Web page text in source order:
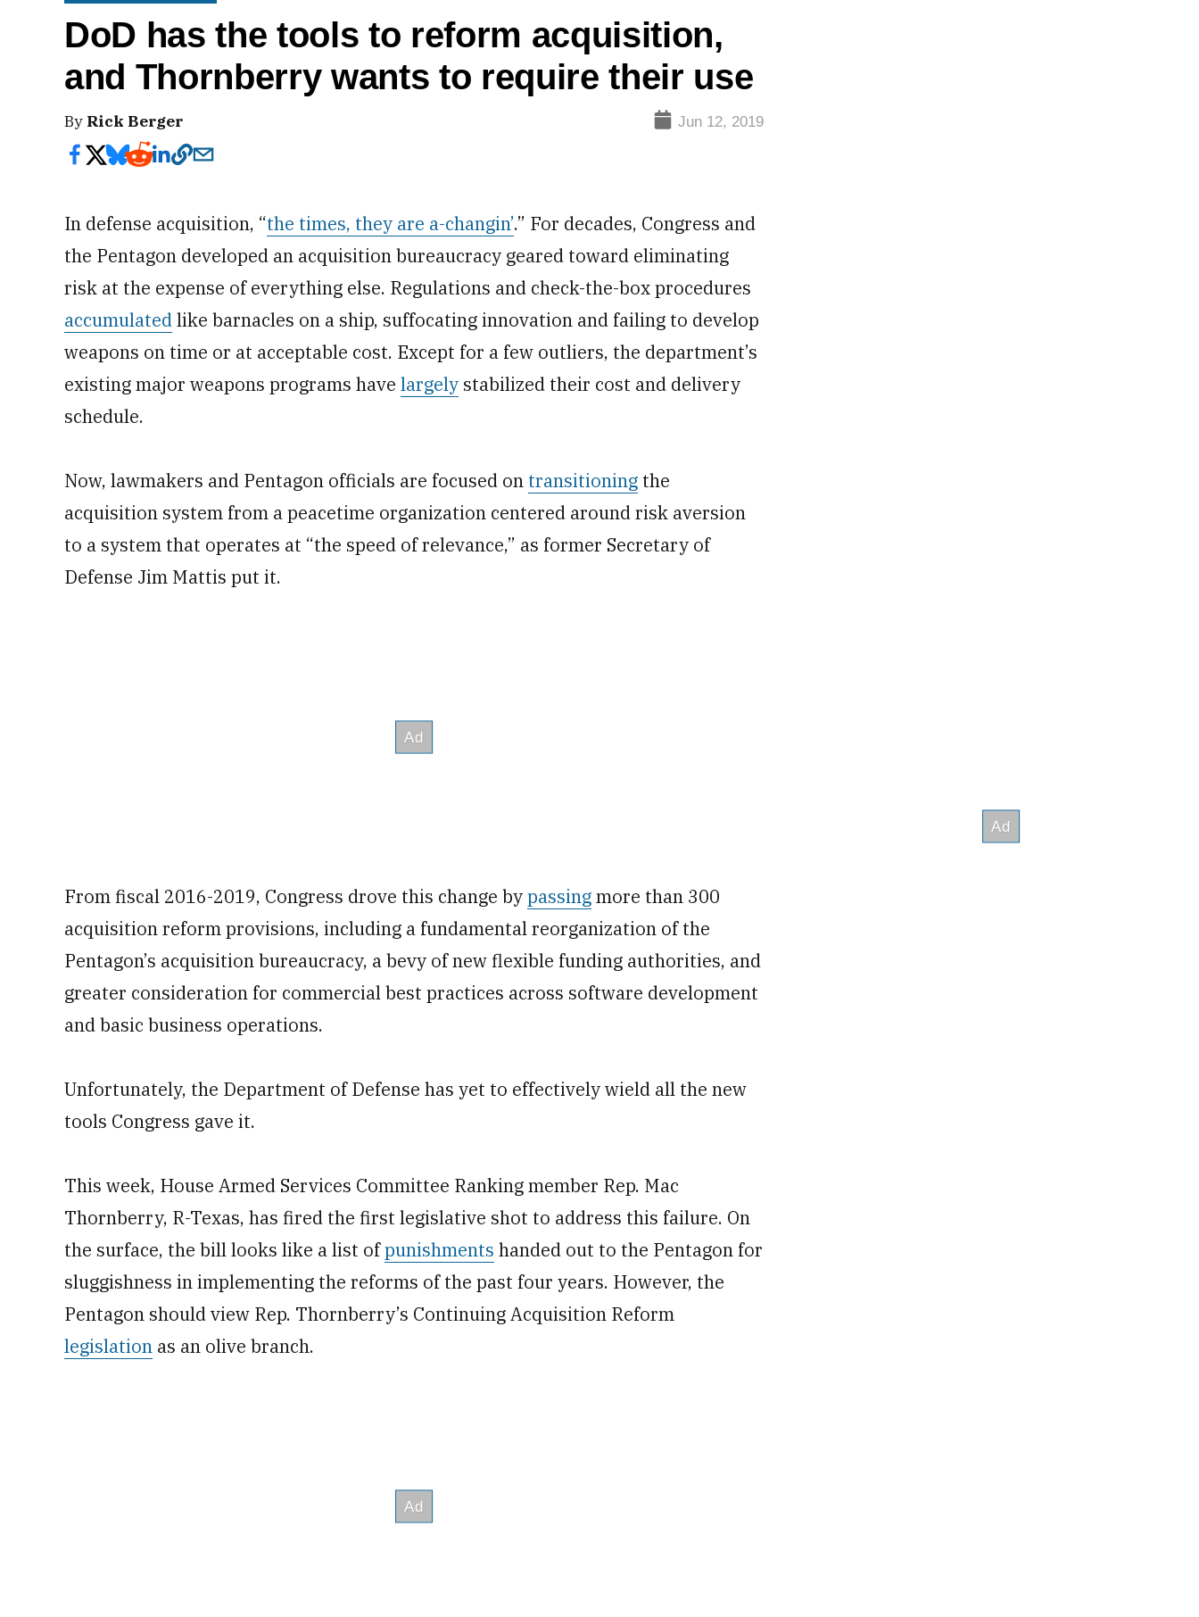
DoD has the tools to reform acquisition,
and Thornberry wants to require their use
By Rick Berger Jun 12, 2019
In defense acquisition, “the times, they are a-changin’.” For decades, Congress and
the Pentagon developed an acquisition bureaucracy geared toward eliminating
risk at the expense of everything else. Regulations and check-the-box procedures
accumulatedlike barnacles on a ship, suffocating innovation and failing to develop
weapons on time or at acceptable cost. Except for a few outliers, the department’s
existing major weapons programs have largely stabilized their cost and delivery
schedule.
Now, lawmakers and Pentagon officials are focused on transitioning the
acquisition system from a peacetime organization centered around risk aversion
to a system that operates at “the speed of relevance,” as former Secretary of
Defense Jim Mattis put it.
From fiscal 2016-2019, Congress drove this change bypassingmore than 300
acquisition reform provisions, including a fundamental reorganization of the
Pentagon’s acquisition bureaucracy, a bevy of new flexible funding authorities, and
greater consideration for commercial best practices across software development
and basic business operations.
Unfortunately, the Department of Defense has yet to effectively wield all the new
tools Congress gave it.
This week, House Armed Services Committee Ranking member Rep. Mac
Thornberry, R-Texas, has fired the first legislative shot to address this failure. On
the surface, the bill looks like a list ofpunishments handed out to the Pentagon for
sluggishness in implementing the reforms of the past four years. However, the
Pentagon should view Rep. Thornberry’s Continuing Acquisition Reform
legislation as an olive branch.